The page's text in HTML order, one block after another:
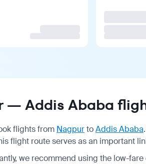
— Addis Ababa
flights from NagpurtoAddis Ababa
flight route serves as an important
we recommend using the low-